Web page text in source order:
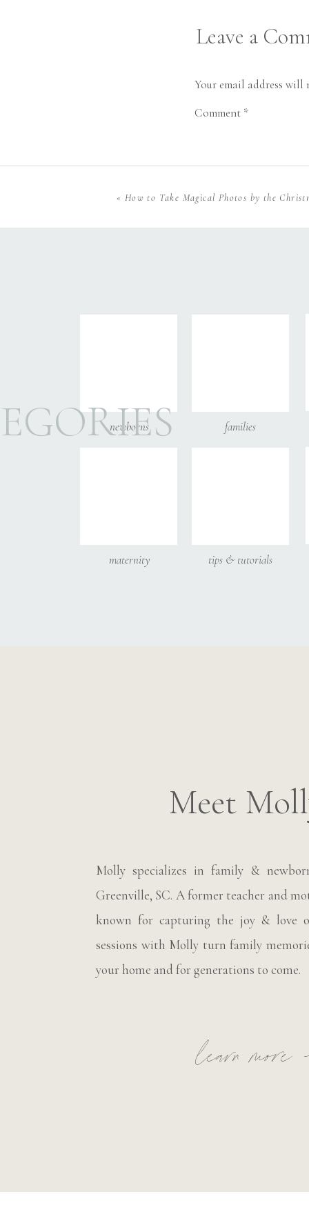
Leave a
Your email address will
Comment *
« How to Take Magical Photos by the
newborns families
maternity tips & tutorials
learn more
Molly specializes in family &
Greenville, SC. A former teacher and
known for capturing the joy & love
sessions with Molly turn family
your home and for generations to come.
Meet